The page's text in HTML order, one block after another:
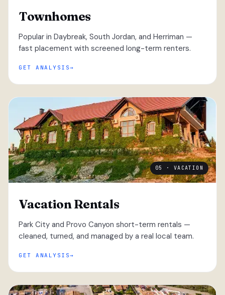
Townhomes
Popular in Daybreak, South Jordan, and Herriman —
fast placement with screened long-term renters.
GET ANALYSIS
05 · VACATION
Vacation Rentals
Park City and Provo Canyon short-term rentals —
cleaned, turned, and managed by a real local team.
GET ANALYSIS